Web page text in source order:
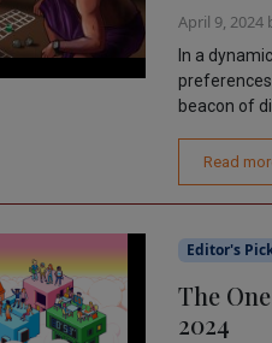
April 9, 2024
In a
beacon of
Read
Editor's
The
2024